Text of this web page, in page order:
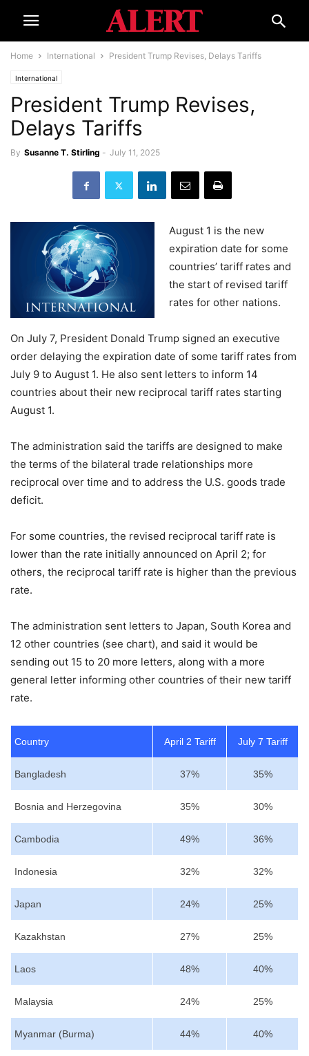
Home International President Trump Revises, Delays Tariffs
International
President Trump Revises,
Delays Tariffs
By Susanne T. Stirling - July 11, 2025
August 1 is the new
expiration date for some
countries’ tariff rates and
the start of revised tariff
rates for other nations.
On July 7, President Donald Trump signed an executive
order delaying the expiration date of some tariff rates from
July 9 to August 1. He also sent letters to inform 14
countries about their new reciprocal tariff rates starting
August 1.
The administration said the tariffs are designed to make
the terms of the bilateral trade relationships more
reciprocal over time and to address the U.S. goods trade
deficit.
For some countries, the revised reciprocal tariff rate is
lower than the rate initially announced on April 2; for
others, the reciprocal tariff rate is higher than the previous
rate.
The administration sent letters to Japan, South Korea and
12 other countries (see chart), and said it would be
sending out 15 to 20 more letters, along with a more
general letter informing other countries of their new tariff
rate.
Country April 2 Tariff July 7 Tariff
Bangladesh 37% 35%
Bosnia and Herzegovina 35% 30%
Cambodia 49% 36%
Indonesia 32% 32%
Japan 24% 25%
Kazakhstan 27% 25%
Laos 48% 40%
Malaysia 24% 25%
Myanmar (Burma) 44% 40%